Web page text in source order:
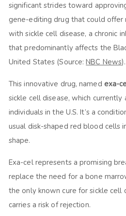
significant strides toward
gene-editing drug that could offer
with sickle cell disease, a chronic
that predominantly affects the
United States (Source:NBC News).
This innovative drug, named exa-
sickle cell disease, which
individuals in the U.S. It’s a
usual disk-shaped red blood cells
shape.
Exa-cel represents a promising
replace the need for a bone
the only known cure for sickle cell
carries a risk of rejection.